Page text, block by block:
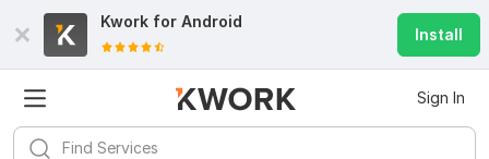
Kwork for Android
Install
Sign In